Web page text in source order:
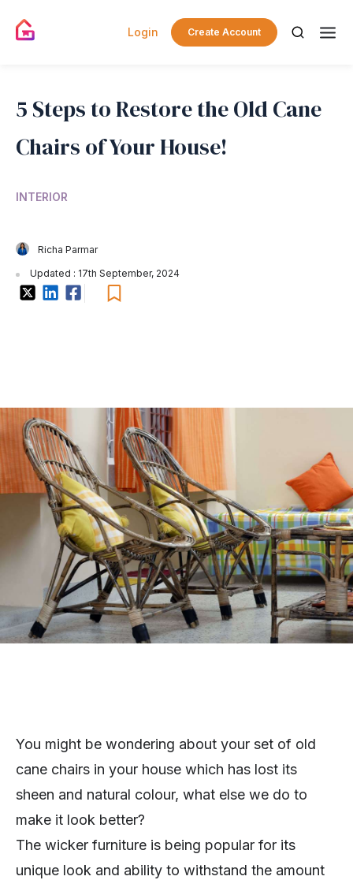
Login Create Account
5 Steps to Restore the Old Cane
Chairs of Your House!
INTERIOR
Richa Parmar
Updated : 17th September, 2024
You might be wondering about your set of old
cane chairs in your house which has lost its
sheen and natural colour, what else we do to
make it look better?
The wicker furniture is being popular for its
unique look and ability to withstand the amount